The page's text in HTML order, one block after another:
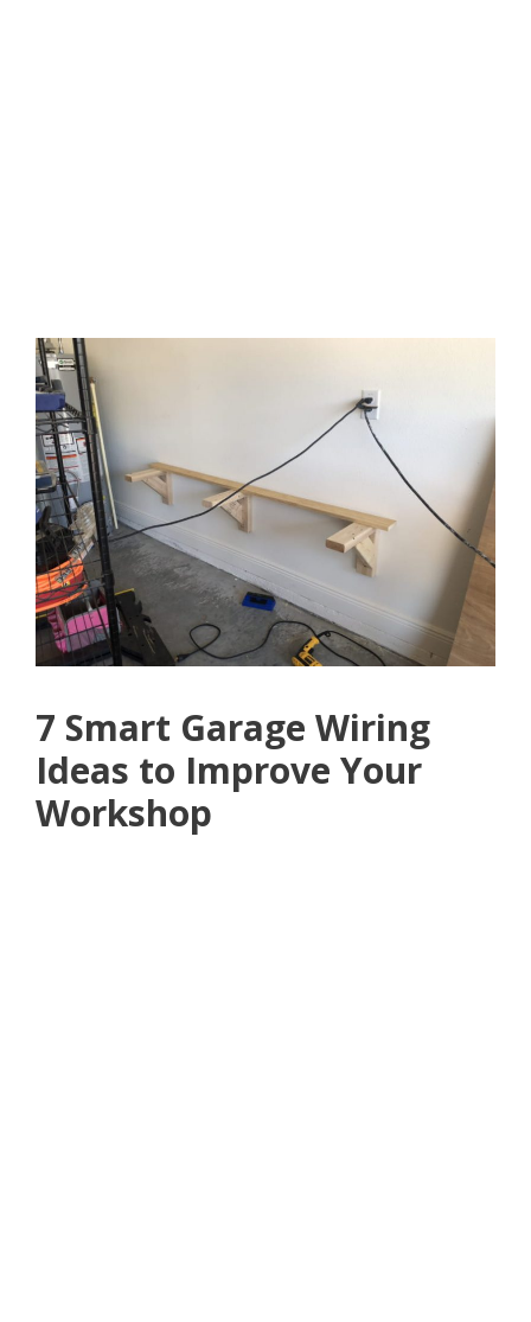
7 Smart Garage Wiring
Ideas to Improve Your
Workshop